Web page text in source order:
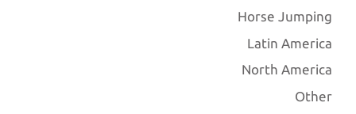
Horse Jumping
Latin America
North America
Other